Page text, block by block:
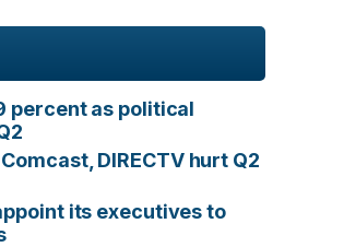
percent as political
DIRECTV hurt Q2
its executives to